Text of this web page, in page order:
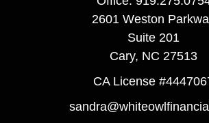
2601 Weston
Suite 201
Cary, NC 27513
CA License